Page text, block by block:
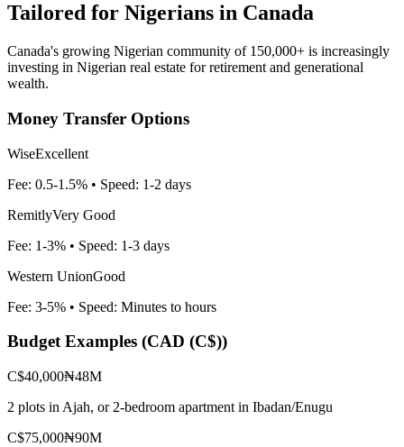
Tailored for Nigerians in Canada
Canada's growing Nigerian community of 150,000+ is increasingly
investing in Nigerian real estate for retirement and generational
wealth.
Money Transfer Options
WiseExcellent
Fee: 0.5-1.5% • Speed: 1-2 days
RemitlyVery Good
Fee: 1-3% • Speed: 1-3 days
Western UnionGood
Fee: 3-5% • Speed: Minutes to hours
Budget Examples (CAD (C$))
C$40,000₦48M
2 plots in Ajah, or 2-bedroom apartment in Ibadan/Enugu
C$75,000₦90M